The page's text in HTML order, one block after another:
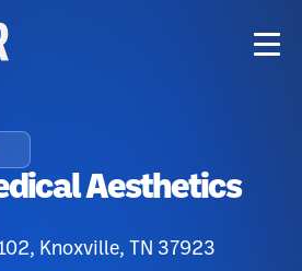
Aesthetics
Knoxville, TN 37923